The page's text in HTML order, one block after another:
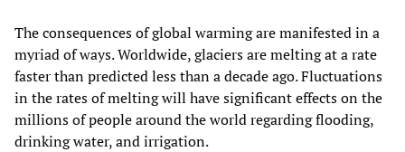
The consequences of global warming are manifested in a
myriad of ways. Worldwide, glaciers are melting at a rate
faster than predicted less than a decade ago. Fluctuations
in the rates of melting will have significant effects on the
millions of people around the world regarding flooding,
drinking water, and irrigation.